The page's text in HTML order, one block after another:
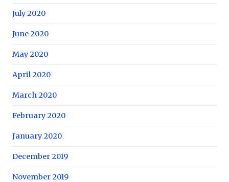
July 2020
June 2020
May 2020
April 2020
March 2020
February 2020
January 2020
December 2019
November 2019